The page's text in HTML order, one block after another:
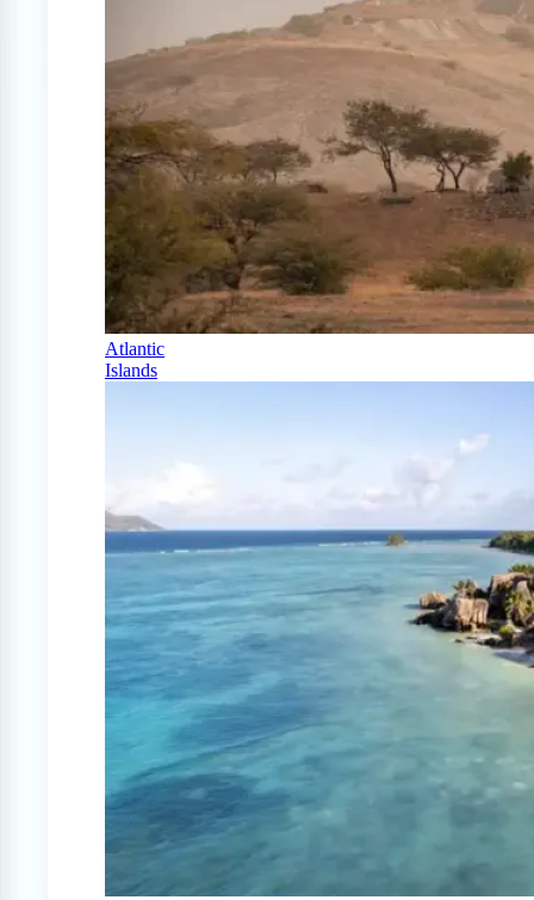
Atlantic
Islands